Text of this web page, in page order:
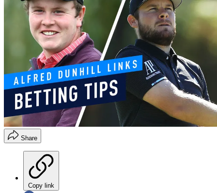
Share
Copy link